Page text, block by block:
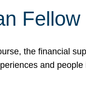
Fellow
the financial
and